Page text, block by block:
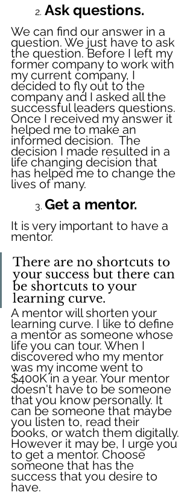
	2.
Ask questions.
We can find our answer in a
question. We just have to ask
the question. Before I left my
former company to work with
my current company, I
decided to fly out to the
company and I asked all the
successful leaders questions.
Once I received my answer it
helped me to make an
informed decision.  The
decision I made resulted in a
life changing decision that
has helped me to change the
lives of many.
	3.
Get a mentor.
It is very important to have a
mentor.
There are no shortcuts to
your success but there can
be shortcuts to your
learning curve.
A mentor will shorten your
learning curve. I like to define
a mentor as someone whose
life you can tour. When I
discovered who my mentor
was my income went to
$400K in a year. Your mentor
doesn't have to be someone
that you know personally. It
can be someone that maybe
you listen to, read their
books, or watch them digitally.
However it may be, I urge you
to get a mentor. Choose
someone that has the
success that you desire to
have.